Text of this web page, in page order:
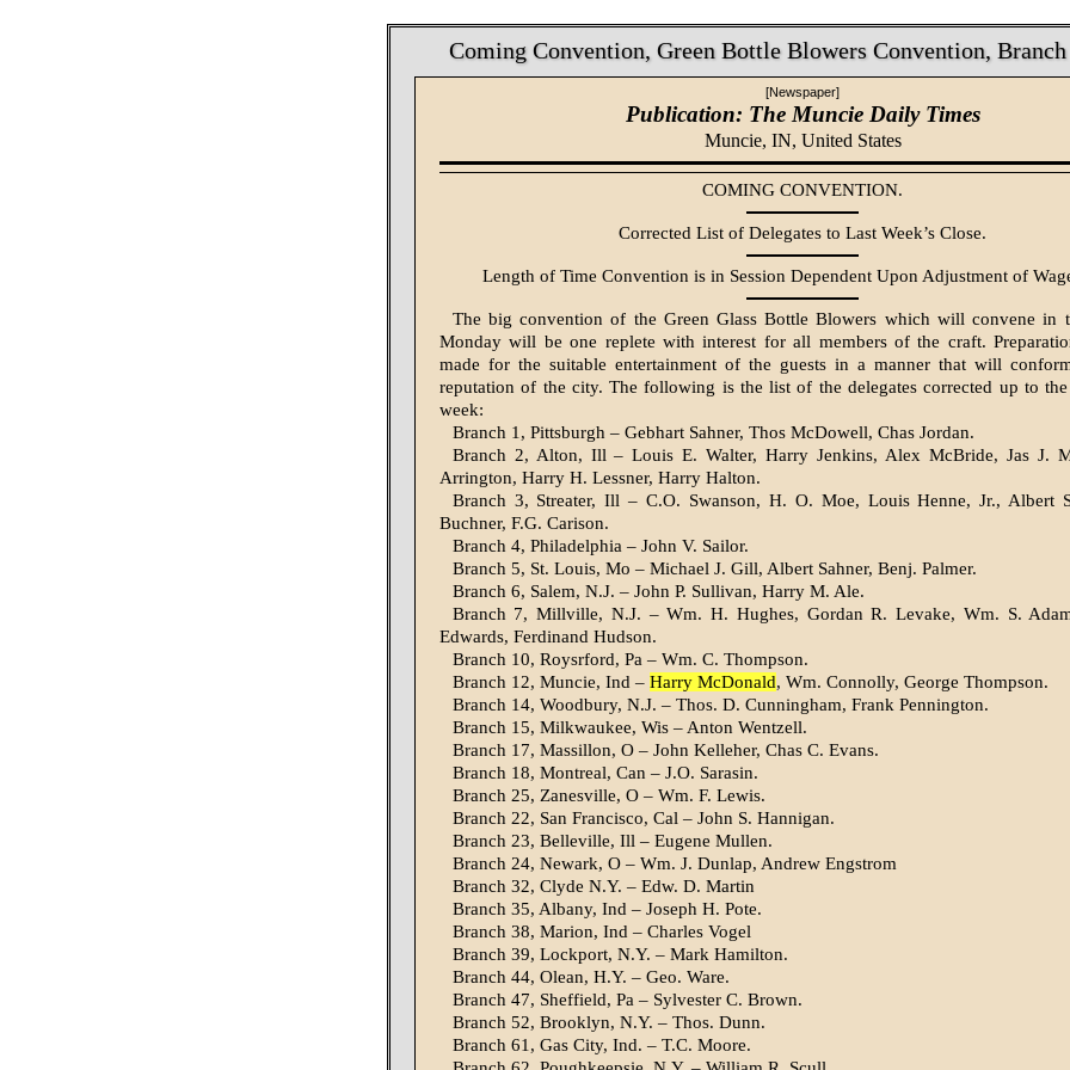
Coming Convention, Green Bottle Blowers Convention,
[Newspaper]
Publication: The Muncie Daily Times
Muncie, IN, United States
COMING CONVENTION.
Corrected List of Delegates to Last Week’s Close.
Length of Time Convention is in Session Dependent Upon Adjustment of
The big convention of the Green Glass Bottle Blowers which will convene in
Monday will be one replete with interest for all members of the craft.
made for the suitable entertainment of the guests in a manner that will
reputation of the city. The following is the list of the delegates corrected up to
week:
Branch 1, Pittsburgh – Gebhart Sahner, Thos McDowell, Chas Jordan.
Branch 2, Alton, Ill – Louis E. Walter, Harry Jenkins, Alex McBride, Jas J.
Arrington, Harry H. Lessner, Harry Halton.
Branch 3, Streater, Ill – C.O. Swanson, H. O. Moe, Louis Henne, Jr., Albert
Buchner, F.G. Carison.
Branch 4, Philadelphia – John V. Sailor.
Branch 5, St. Louis, Mo – Michael J. Gill, Albert Sahner, Benj. Palmer.
Branch 6, Salem, N.J. – John P. Sullivan, Harry M. Ale.
Branch 7, Millville, N.J. – Wm. H. Hughes, Gordan R. Levake, Wm. S.
Edwards, Ferdinand Hudson.
Branch 10, Roysrford, Pa – Wm. C. Thompson.
Branch 12, Muncie, Ind – Harry McDonald, Wm. Connolly, George Thompson.
Branch 14, Woodbury, N.J. – Thos. D. Cunningham, Frank Pennington.
Branch 15, Milkwaukee, Wis – Anton Wentzell.
Branch 17, Massillon, O – John Kelleher, Chas C. Evans.
Branch 18, Montreal, Can – J.O. Sarasin.
Branch 25, Zanesville, O – Wm. F. Lewis.
Branch 22, San Francisco, Cal – John S. Hannigan.
Branch 23, Belleville, Ill – Eugene Mullen.
Branch 24, Newark, O – Wm. J. Dunlap, Andrew Engstrom
Branch 32, Clyde N.Y. – Edw. D. Martin
Branch 35, Albany, Ind – Joseph H. Pote.
Branch 38, Marion, Ind – Charles Vogel
Branch 39, Lockport, N.Y. – Mark Hamilton.
Branch 44, Olean, H.Y. – Geo. Ware.
Branch 47, Sheffield, Pa – Sylvester C. Brown.
Branch 52, Brooklyn, N.Y. – Thos. Dunn.
Branch 61, Gas City, Ind. – T.C. Moore.